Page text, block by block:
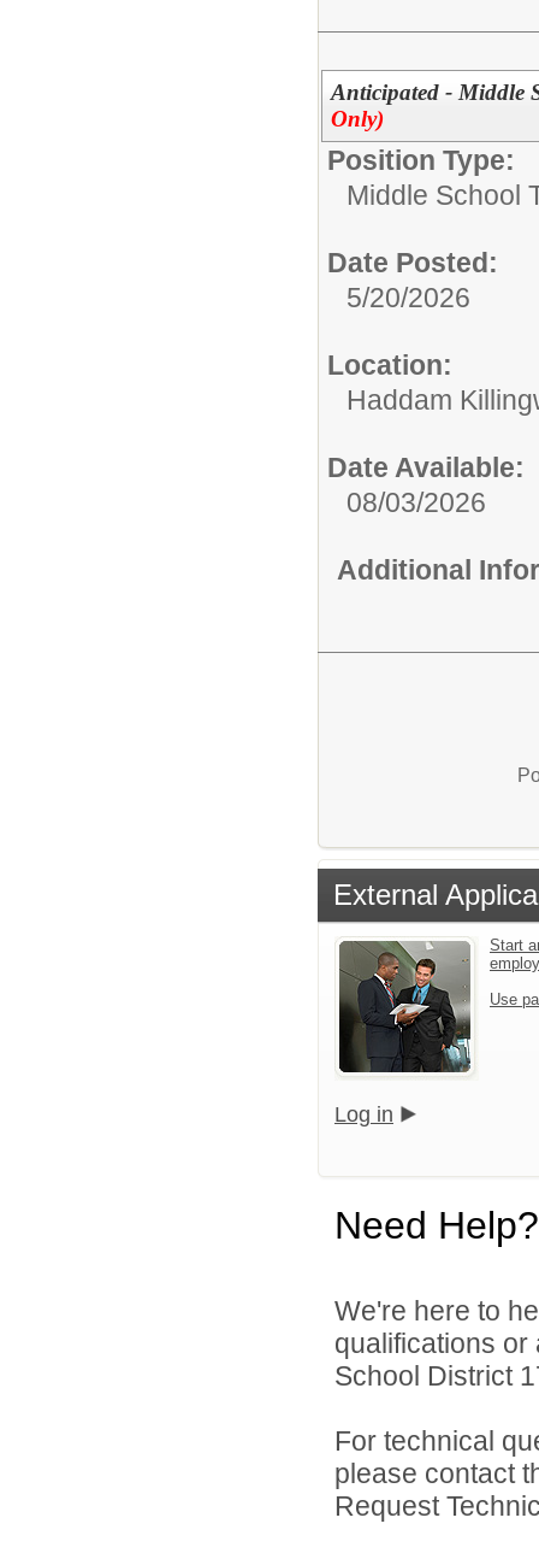
Anticipated - Middle
Only)
Position Type:
Middle School
Date Posted:
5/20/2026
Location:
Haddam
Date Available:
08/03/2026
Additional
External
Start
Use
Log in
Need Help?
We're here to
qualifications
School District
For technical
please contact
Request